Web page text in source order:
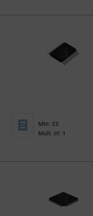
Min: 25
Mult. of: 1